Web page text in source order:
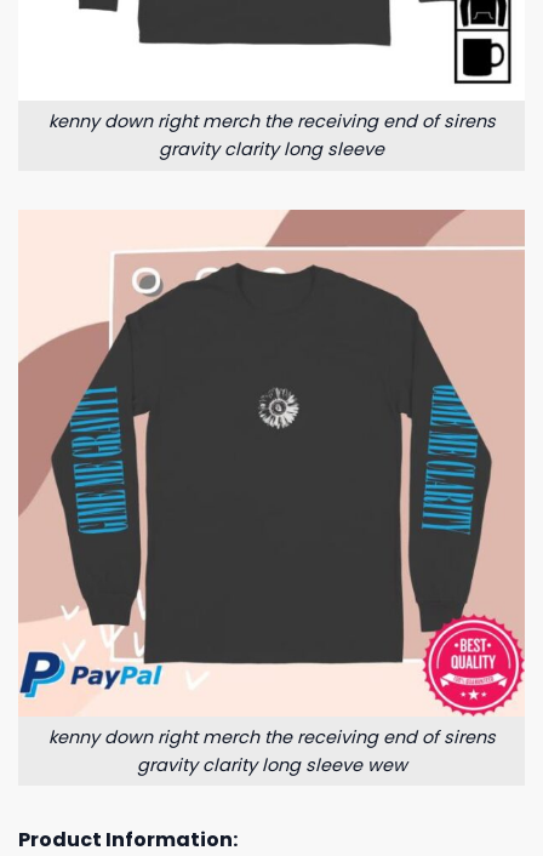
kenny down right merch the receiving end of sirens
gravity clarity long sleeve
kenny down right merch the receiving end of sirens
gravity clarity long sleeve wew
Product Information: